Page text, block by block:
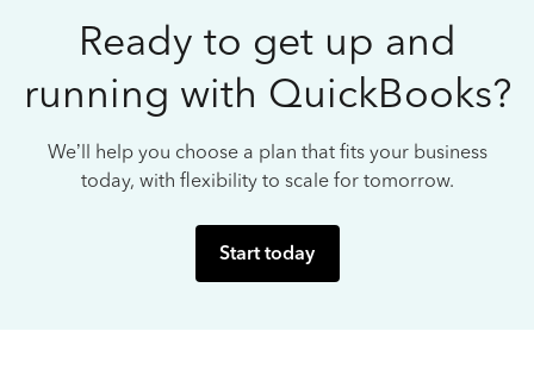
Ready to get up and
running with QuickBooks?
We’ll help you choose a plan that fits your business
today, with flexibility to scale for tomorrow.
Start today